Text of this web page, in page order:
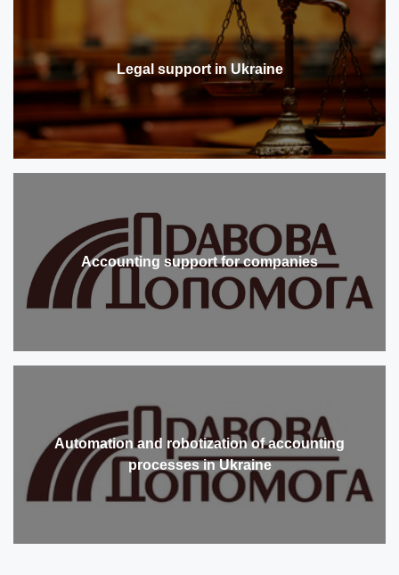
Legal support in Ukraine
Accounting support for companies
Automation and robotization of accounting
processes in Ukraine